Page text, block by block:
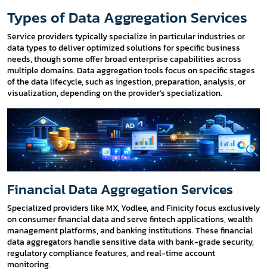
Types of Data Aggregation Services
Service providers typically specialize in particular industries or
data types to deliver optimized solutions for specific business
needs, though some offer broad enterprise capabilities across
multiple domains. Data aggregation tools focus on specific stages
of the data lifecycle, such as ingestion, preparation, analysis, or
visualization, depending on the provider's specialization.
Financial Data Aggregation Services
Specialized providers like MX, Yodlee, and Finicity focus exclusively
on consumer financial data and serve fintech applications, wealth
management platforms, and banking institutions. These financial
data aggregators handle sensitive data with bank-grade security,
regulatory compliance features, and real-time account
monitoring.